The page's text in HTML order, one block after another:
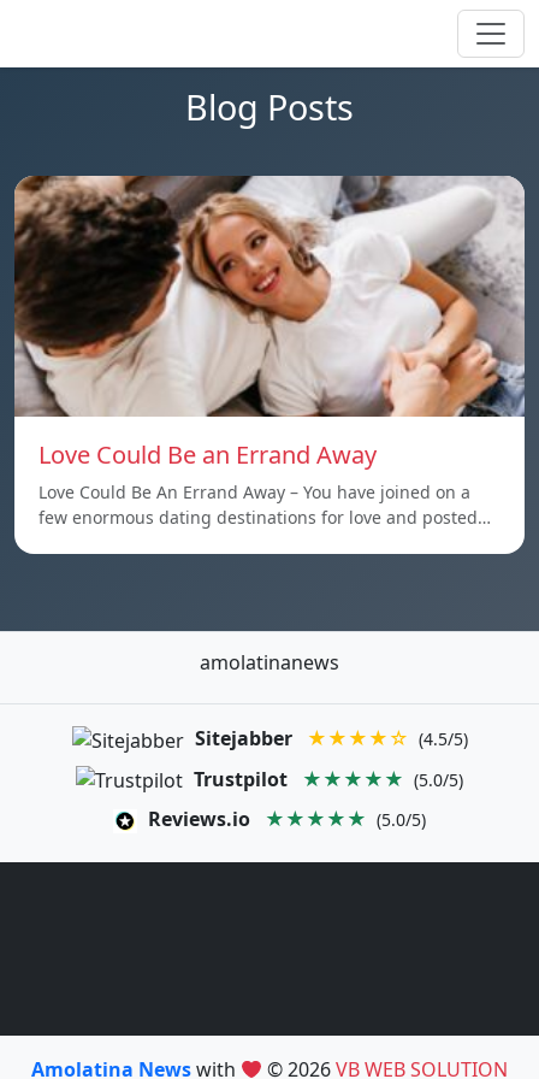
Blog Posts
Love Could Be an Errand Away
Love Could Be An Errand Away – You have joined on a
few enormous dating destinations for love and posted…
amolatinanews
Sitejabber ★★★★☆ (4.5/5)
Trustpilot ★★★★★ (5.0/5)
Reviews.io ★★★★★ (5.0/5)
Amolatina Newswith © 2026VB WEB SOLUTION